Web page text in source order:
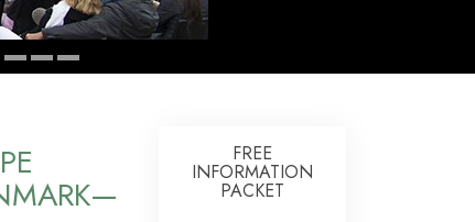
Targets and Goals
Technology of Study
FREE
INFORMATION
PACKET